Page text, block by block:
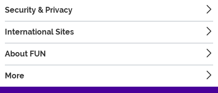
Security & Privacy
International Sites
About FUN
More